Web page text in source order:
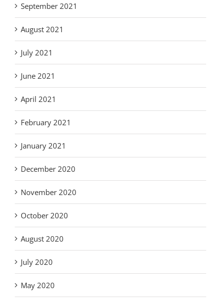
September 2021
August 2021
July 2021
June 2021
April 2021
February 2021
January 2021
December 2020
November 2020
October 2020
August 2020
July 2020
May 2020